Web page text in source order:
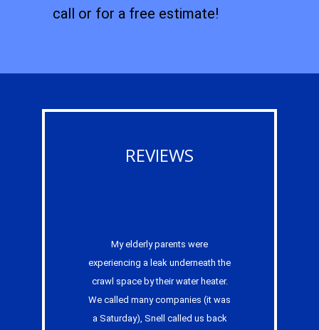
call or for a free estimate!
REVIEWS
My elderly parents were
experiencing a leak underneath the
crawl space by their water heater.
We called many companies (it was
a Saturday), Snell called us back